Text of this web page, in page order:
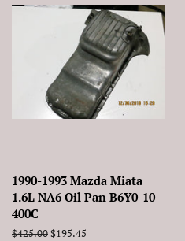
1990-1993 Mazda Miata
1.6L NA6 Oil Pan B6Y0-10-
400C
Regular
$425.00Sale
$195.45